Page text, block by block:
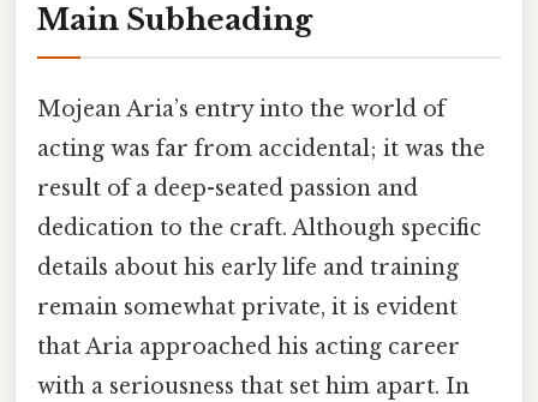
Main Subheading
Mojean Aria’s entry into the world of
acting was far from accidental; it was the
result of a deep-seated passion and
dedication to the craft. Although specific
details about his early life and training
remain somewhat private, it is evident
that Aria approached his acting career
with a seriousness that set him apart. In